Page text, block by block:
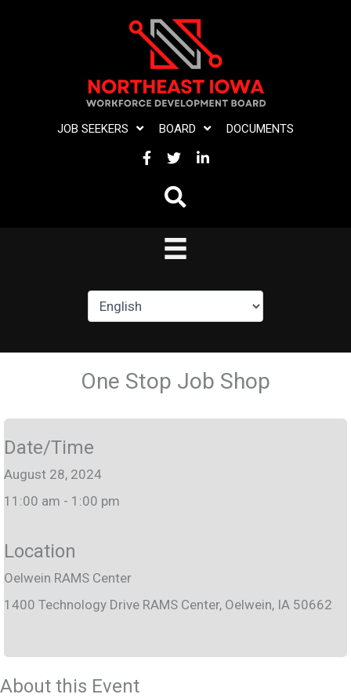
JOB SEEKERS BOARD DOCUMENTS
FACEBOOK
TWITTERLINKEDIN
One Stop Job Shop
Date/Time
August 28, 2024
11:00 am - 1:00 pm
Location
Oelwein RAMS Center
1400 Technology Drive RAMS Center, Oelwein, IA 50662
About this Event